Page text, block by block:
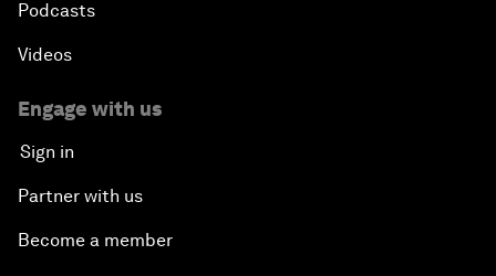
Podcasts
Videos
Engage with us
Sign in
Partner with us
Become a member